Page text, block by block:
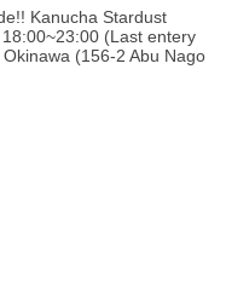
Kanucha Stardust
(Last entery
(156-2 Abu Nago